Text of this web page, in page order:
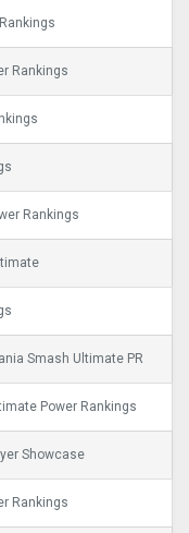
Rankings
Rankings
Smash Ultimate PR
Power Rankings
Showcase
Rankings